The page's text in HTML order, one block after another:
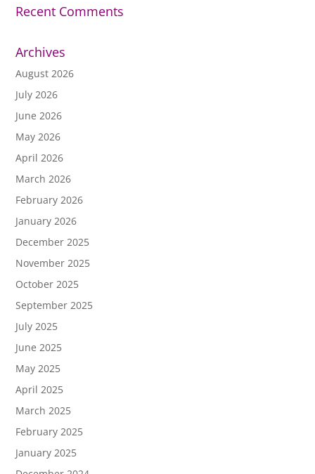
Recent Comments
Archives
August 2026
July 2026
June 2026
May 2026
April 2026
March 2026
February 2026
January 2026
December 2025
November 2025
October 2025
September 2025
July 2025
June 2025
May 2025
April 2025
March 2025
February 2025
January 2025